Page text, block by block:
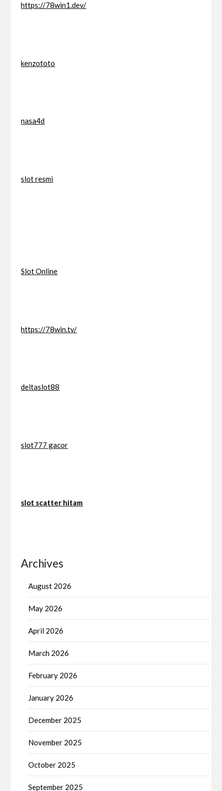
https://78win1.dev/
kenzototo
nasa4d
slot resmi
Slot Online
https://78win.tv/
deltaslot88
slot777 gacor
slot scatter hitam
Archives
August 2026
May 2026
April 2026
March 2026
February 2026
January 2026
December 2025
November 2025
October 2025
September 2025